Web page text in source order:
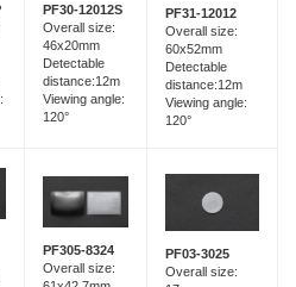
PF30-12012S
Overall size:
46x20mm
Detectable
distance:12m
Viewing angle:
120°
PF31-12012
Overall size:
60x52mm
Detectable
distance:12m
Viewing angle:
120°
PF305-8324
Overall size:
PF03-3025
Overall size: